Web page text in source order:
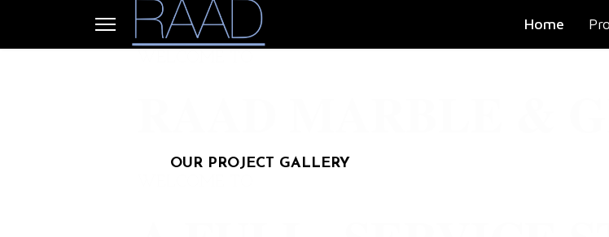
Home
OUR PROJECT GALLERY